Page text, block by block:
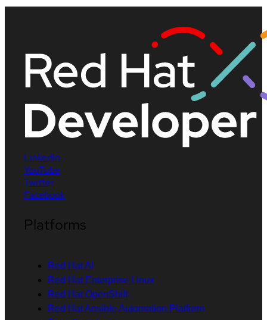
LinkedIn
YouTube
Twitter
Facebook
Platforms
Red Hat AI
Red Hat Enterprise Linux
Red Hat OpenShift
Red Hat Ansible Automation Platform